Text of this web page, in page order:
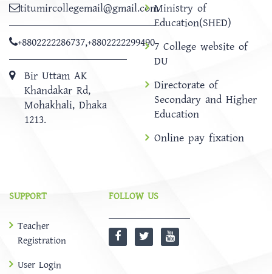
titumircollegemail@gmail.com
+8802222286737,+8802222299490
Bir Uttam AK
Khandakar Rd,
Mohakhali, Dhaka
1213.
Ministry of
Education(SHED)
7 College website of
DU
Directorate of
Secondary and Higher
Education
Online pay fixation
SUPPORT
Teacher
Registration
User Login
FOLLOW US